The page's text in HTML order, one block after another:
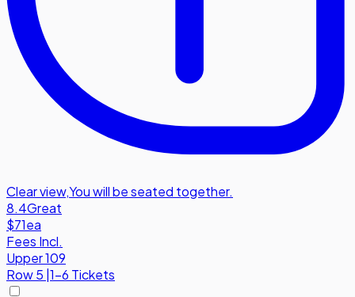
Clear view,You will be seated together.
8.4Great
$71ea
Fees Incl.
Upper 109
Row5 1-6 Tickets